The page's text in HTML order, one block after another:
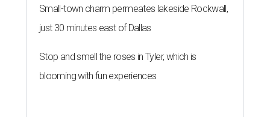
Small-town charm permeates lakeside Rockwall,
just 30 minutes east of Dallas
Stop and smell the roses in Tyler, which is
blooming with fun experiences